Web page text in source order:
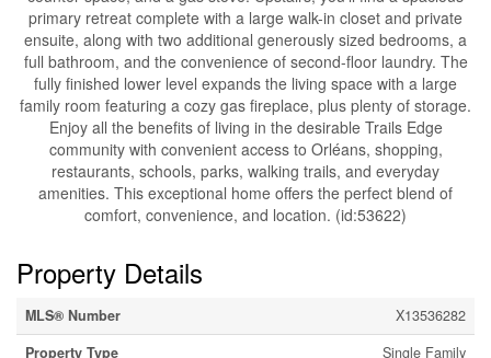
primary retreat complete with a large walk-in closet and private
ensuite, along with two additional generously sized bedrooms, a
full bathroom, and the convenience of second-floor laundry. The
fully finished lower level expands the living space with a large
family room featuring a cozy gas fireplace, plus plenty of storage.
Enjoy all the benefits of living in the desirable Trails Edge
community with convenient access to Orléans, shopping,
restaurants, schools, parks, walking trails, and everyday
amenities. This exceptional home offers the perfect blend of
comfort, convenience, and location. (id:53622)
Property Details
MLS® Number
X13536282
Property Type
Single Family